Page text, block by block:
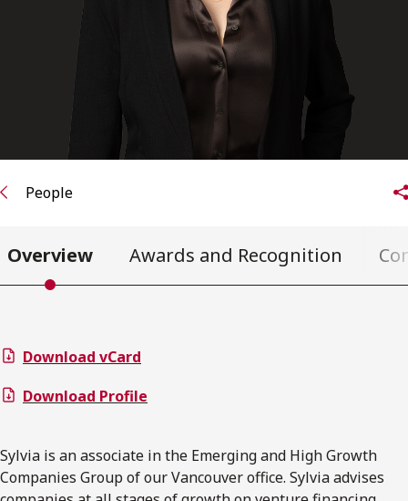
People
Overview Awards and Recognition
Download vCard
Download Profile
Sylvia is an associate in the Emerging and High Growth
Companies Group of our Vancouver office. Sylvia advises